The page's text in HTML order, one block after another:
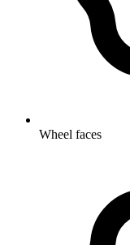
Wheel faces